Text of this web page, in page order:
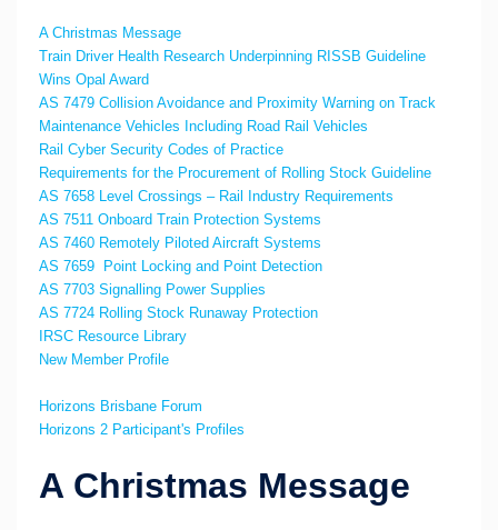
A Christmas Message
Train Driver Health Research Underpinning RISSB Guideline
Wins Opal Award
AS 7479 Collision Avoidance and Proximity Warning on Track
Maintenance Vehicles Including Road Rail Vehicles
Rail Cyber Security Codes of Practice
Requirements for the Procurement of Rolling Stock Guideline
AS 7658 Level Crossings – Rail Industry Requirements
AS 7511 Onboard Train Protection Systems
AS 7460 Remotely Piloted Aircraft Systems
AS 7659 Point Locking and Point Detection
AS 7703 Signalling Power Supplies
AS 7724 Rolling Stock Runaway Protection
IRSC Resource Library
New Member Profile
Horizons Brisbane Forum
Horizons 2 Participant's Profiles
A Christmas Message